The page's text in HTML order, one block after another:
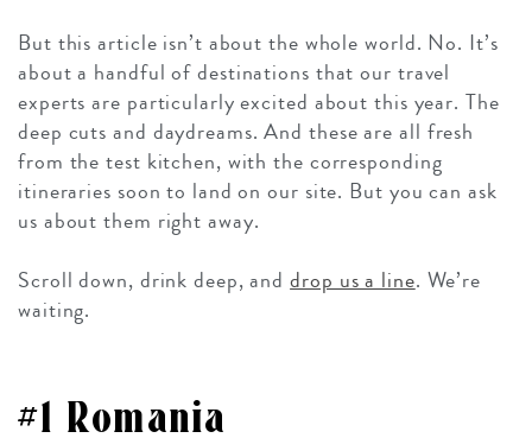
But this article isn’t about the whole world. No. It’s
about a handful of destinations that our travel
experts are particularly excited about this year. The
deep cuts and daydreams. And these are all fresh
from the test kitchen, with the corresponding
itineraries soon to land on our site. But you can ask
us about them right away.
Scroll down, drink deep, anddrop us a line. We’re
waiting.
#1 Romania